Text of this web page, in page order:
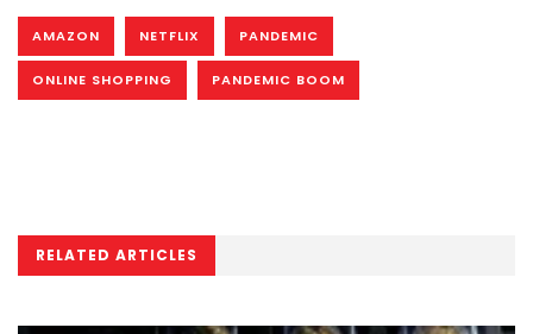
AMAZON NETFLIX PANDEMIC
ONLINE SHOPPING PANDEMIC BOOM
RELATED ARTICLES